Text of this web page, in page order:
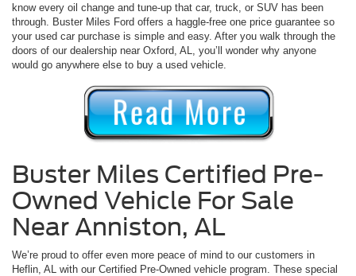
know every oil change and tune-up that car, truck, or SUV has been
through. Buster Miles Ford offers a haggle-free one price guarantee so
your used car purchase is simple and easy. After you walk through the
doors of our dealership near Oxford, AL, you’ll wonder why anyone
would go anywhere else to buy a used vehicle.
Buster Miles Certified Pre-
Owned Vehicle For Sale
Near Anniston, AL
We’re proud to offer even more peace of mind to our customers in
Heflin, AL with our Certified Pre-Owned vehicle program. These special